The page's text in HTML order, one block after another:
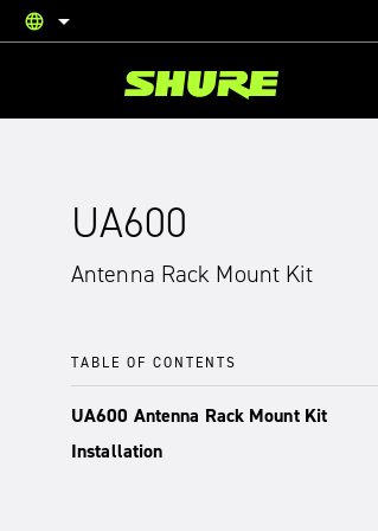
language
English
UA600
Antenna Rack Mount Kit
TABLE OF CONTENTS
UA600 Antenna Rack Mount Kit
Installation